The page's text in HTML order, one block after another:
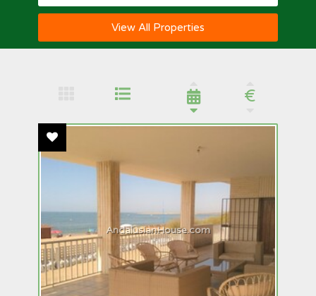
View All Properties
€
Add To Favourites
AndalusianHouse.com